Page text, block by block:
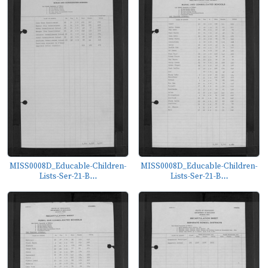
MISS0008D_Educable-Children-
Lists-Ser-21-B...
MISS0008D_Educable-Children-
Lists-Ser-21-B...